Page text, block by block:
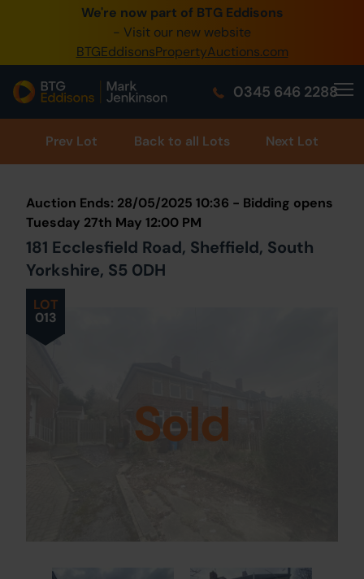
We're now part of BTG Eddisons
- Visit our new website
BTGEddisonsPropertyAuctions.com
0345 646 2288
0345 505 1200
Create Account / Login
Home
Buy Property
Our Online Auctions
About Us
Prev Lot Back to all Lots Next Lot
LOT
013
Auction Ends: 28/05/2025 10:36 - Bidding opens
Tuesday 27th May 12:00 PM
181 Ecclesfield Road, Sheffield, South
Yorkshire, S5 0DH
Sold